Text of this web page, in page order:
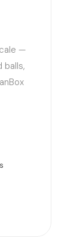
—
balls,